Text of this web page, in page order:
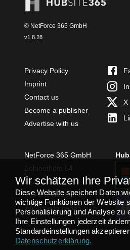
© NetForce 365 GmbH
v1.8.28
Privacy Policy
Imprint
Contact us
Become a publisher
Advertise with us
X
NetForce 365 GmbH
54294 Trier
+49 651 49364480
info@netforce365.com
Wir schätzen Ihre
Diese Website speichert Daten
wichtige Funktionen der Website
Personalisierung und Analyse zu
Ihre Einstellungen jederzeit
Standardeinstellungen
Datenschutzerklärung.